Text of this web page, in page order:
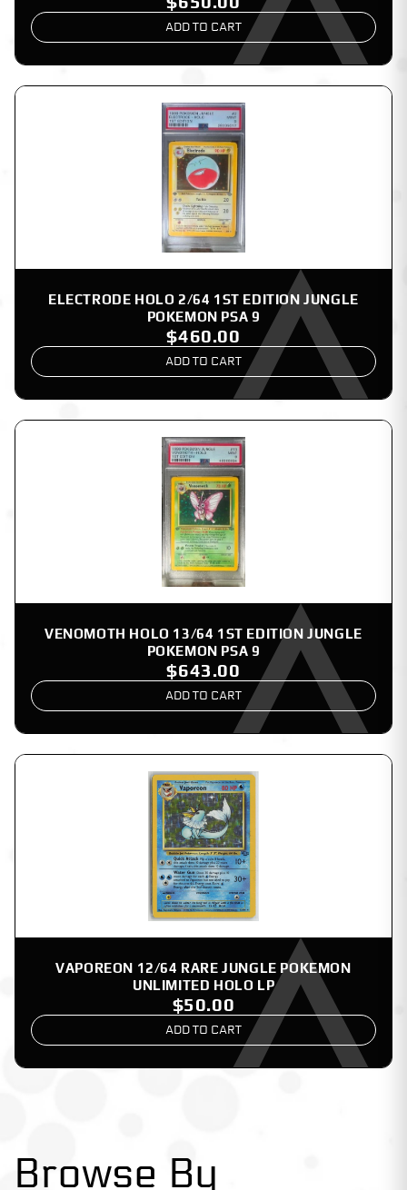
ADD TO CART
ELECTRODE HOLO 2/64 1ST EDITION JUNGLE
POKEMON PSA 9
$460.00
ADD TO CART
VENOMOTH HOLO 13/64 1ST EDITION JUNGLE
POKEMON PSA 9
$643.00
ADD TO CART
VAPOREON 12/64 RARE JUNGLE POKEMON
UNLIMITED HOLO LP
$50.00
ADD TO CART
Browse By